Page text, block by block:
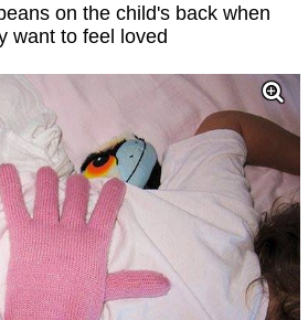
on the child's back when
want to feel loved